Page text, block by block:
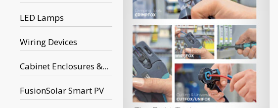
LED Lamps
Wiring Devices
Cabinet Enclosures &...
FusionSolar Smart PV